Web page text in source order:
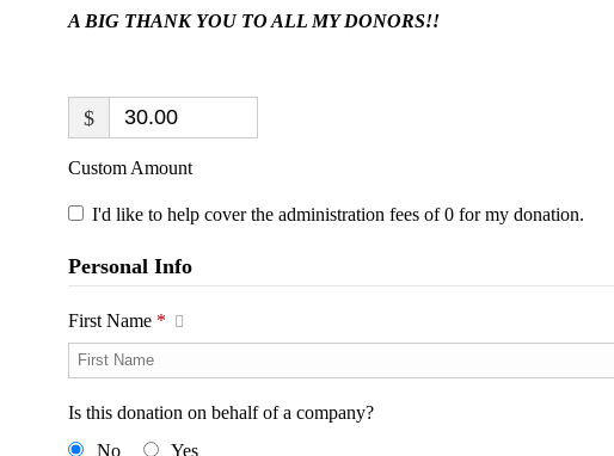
A BIG THANK YOU TO ALL MY DONORS!!
$
Custom Amount
I'd like to help cover the administration fees of 0 for my donation.
Personal Info
First Name *
Is this donation on behalf of a company?
No
Yes